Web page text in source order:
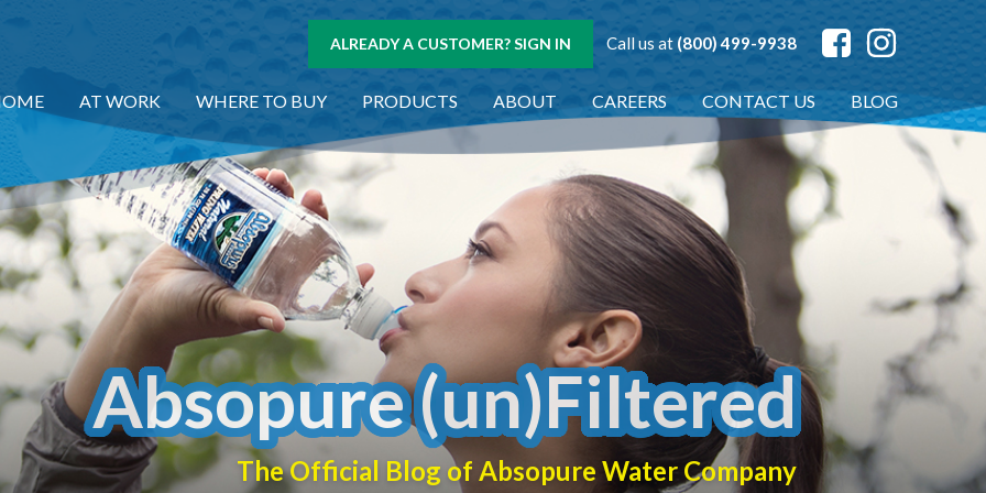
ALREADY A CUSTOMER? SIGN IN Call us at (800) 499-9938
AT WORK WHERE TO BUY PRODUCTS ABOUT CAREERS CONTACT US BLOG
Absopure (un)Filtered
The Official Blog of Absopure Water Company